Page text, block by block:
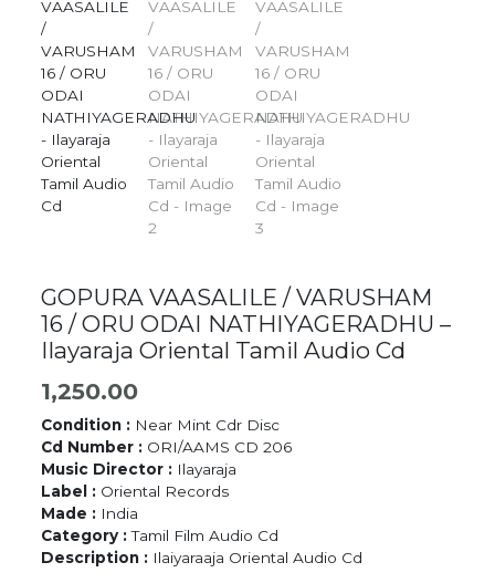
GOPURA VAASALILE / VARUSHAM
16 / ORU ODAI NATHIYAGERADHU –
Ilayaraja Oriental Tamil Audio Cd
1,250.00
Condition : Near Mint Cdr Disc
Cd Number : ORI/AAMS CD 206
Music Director : Ilayaraja
Label : Oriental Records
Made : India
Category :Tamil Film Audio Cd
Description : Ilaiyaraaja Oriental Audio Cd